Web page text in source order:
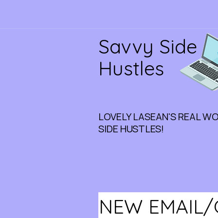
Savvy Side
Hustles
LOVELY LASEAN'S REAL
SIDE HUSTLES!
NEW